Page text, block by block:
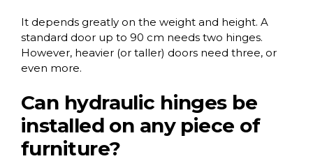
It depends greatly on the weight and height. A
standard door up to 90 cm needs two hinges.
However, heavier (or taller) doors need three, or
even more.
Can hydraulic hinges be
installed on any piece of
furniture?